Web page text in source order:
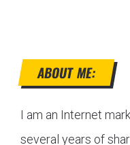
ABOUT ME:
I am an Internet
several years of